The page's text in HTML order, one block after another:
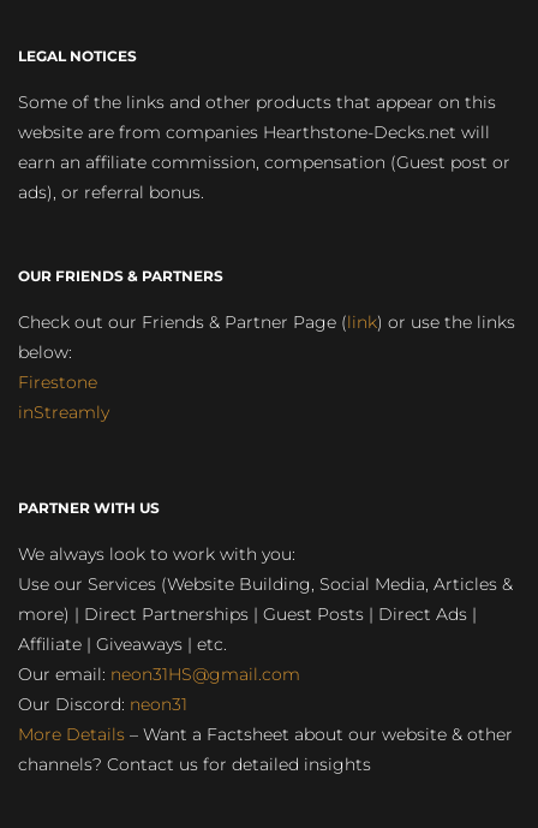
LEGAL NOTICES
Some of the links and other products that appear on this
website are from companies Hearthstone-Decks.net will
earn an affiliate commission, compensation (Guest post or
ads), or referral bonus.
OUR FRIENDS & PARTNERS
Check out our Friends & Partner Page (link) or use the links
below:
Firestone
inStreamly
PARTNER WITH US
We always look to work with you:
Use our Services (Website Building, Social Media, Articles &
more) | Direct Partnerships | Guest Posts | Direct Ads |
Affiliate | Giveaways | etc.
Our email: neon31HS@gmail.com
Our Discord: neon31
More Details – Want a Factsheet about our website & other
channels? Contact us for detailed insights